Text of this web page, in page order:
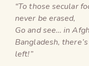
“To those secular
never be erased,
Go and see… in
Bangladesh,
left!”